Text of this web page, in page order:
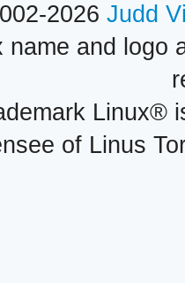
2026 Judd
name and logo
Linux®
of Linus